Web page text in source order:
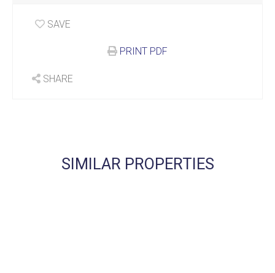
SAVE
PRINT PDF
SHARE
SIMILAR PROPERTIES